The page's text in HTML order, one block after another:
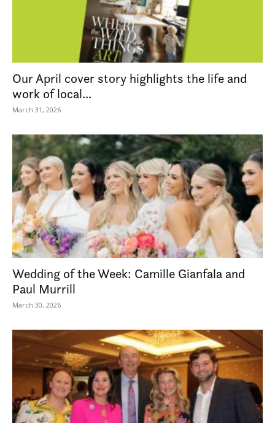
Our April cover story highlights the life and
work of local...
March 31, 2026
Wedding of the Week: Camille Gianfala and
Paul Murrill
March 30, 2026